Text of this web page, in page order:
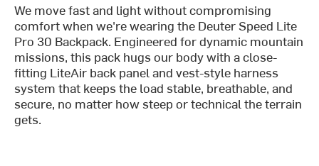
We move fast and light without compromising
comfort when we're wearing the Deuter Speed Lite
Pro 30 Backpack. Engineered for dynamic mountain
missions, this pack hugs our body with a close-
fitting LiteAir back panel and vest-style harness
system that keeps the load stable, breathable, and
secure, no matter how steep or technical the terrain
gets.